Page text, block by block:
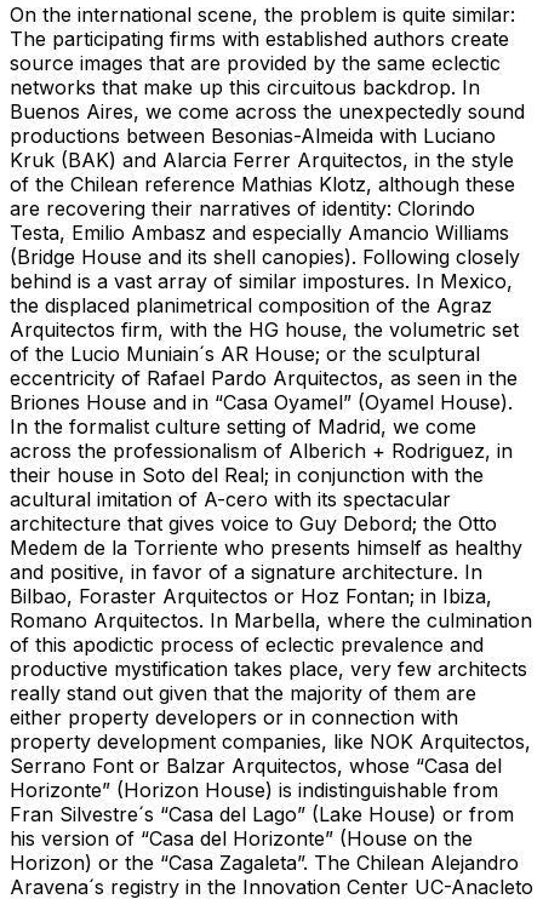
On the international scene, the problem is quite similar:
The participating firms with established authors create
source images that are provided by the same eclectic
networks that make up this circuitous backdrop. In
Buenos Aires, we come across the unexpectedly sound
productions between Besonias-Almeida with Luciano
Kruk (BAK) and Alarcia Ferrer Arquitectos, in the style
of the Chilean reference Mathias Klotz, although these
are recovering their narratives of identity: Clorindo
Testa, Emilio Ambasz and especially Amancio Williams
(Bridge House and its shell canopies). Following closely
behind is a vast array of similar impostures. In Mexico,
the displaced planimetrical composition of the Agraz
Arquitectos firm, with the HG house, the volumetric set
of the Lucio Muniain´s AR House; or the sculptural
eccentricity of Rafael Pardo Arquitectos, as seen in the
Briones House and in “Casa Oyamel” (Oyamel House).
In the formalist culture setting of Madrid, we come
across the professionalism of Alberich + Rodriguez, in
their house in Soto del Real; in conjunction with the
acultural imitation of A-cero with its spectacular
architecture that gives voice to Guy Debord; the Otto
Medem de la Torriente who presents himself as healthy
and positive, in favor of a signature architecture. In
Bilbao, Foraster Arquitectos or Hoz Fontan; in Ibiza,
Romano Arquitectos. In Marbella, where the culmination
of this apodictic process of eclectic prevalence and
productive mystification takes place, very few architects
really stand out given that the majority of them are
either property developers or in connection with
property development companies, like NOK Arquitectos,
Serrano Font or Balzar Arquitectos, whose “Casa del
Horizonte” (Horizon House) is indistinguishable from
Fran Silvestre´s “Casa del Lago” (Lake House) or from
his version of “Casa del Horizonte” (House on the
Horizon) or the “Casa Zagaleta”. The Chilean Alejandro
Aravena´s registry in the Innovation Center UC-Anacleto